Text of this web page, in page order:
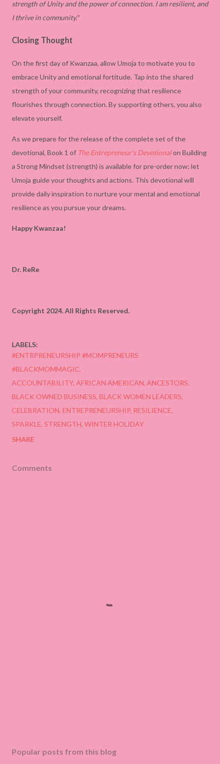
strength of Unity and the power of connection. I am resilient, and
I thrive in community."
Closing Thought
On the first day of Kwanzaa, allow Umoja to motivate you to
embrace Unity and emotional fortitude. Tap into the shared
strength of your community, recognizing that resilience
flourishes through connection. By supporting others, you also
elevate yourself.
As we prepare for the release of the complete set of the
devotional, Book 1 of The Entrepreneur's Devotionalon Building
a Strong Mindset (strength) is available for pre-order now; let
Umoja guide your thoughts and actions. This devotional will
provide daily inspiration to nurture your mental and emotional
resilience as you pursue your dreams.
Happy Kwanzaa!
Dr. ReRe
Copyright 2024. All Rights Reserved.
LABELS:
#ENTRPRENEURSHIP #MOMPRENEURS
#BLACKMOMMAGIC
ACCOUNTABILITY AFRICAN AMERICAN ANCESTORS
BLACK OWNED BUSINESS BLACK WOMEN LEADERS
CELEBRATION ENTREPRENEURSHIP RESILIENCE
SPARKLE STRENGTH WINTER HOLIDAY
SHARE
Comments
Popular posts from this blog